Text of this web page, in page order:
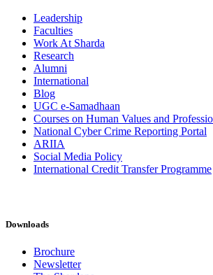
Leadership
Faculties
Work At Sharda
Research
Alumni
International
Blog
UGC e-Samadhaan
Courses on Human Values and
National Cyber Crime Reporting Portal
ARIIA
Social Media Policy
International Credit Transfer Programme
Downloads
Brochure
Newsletter